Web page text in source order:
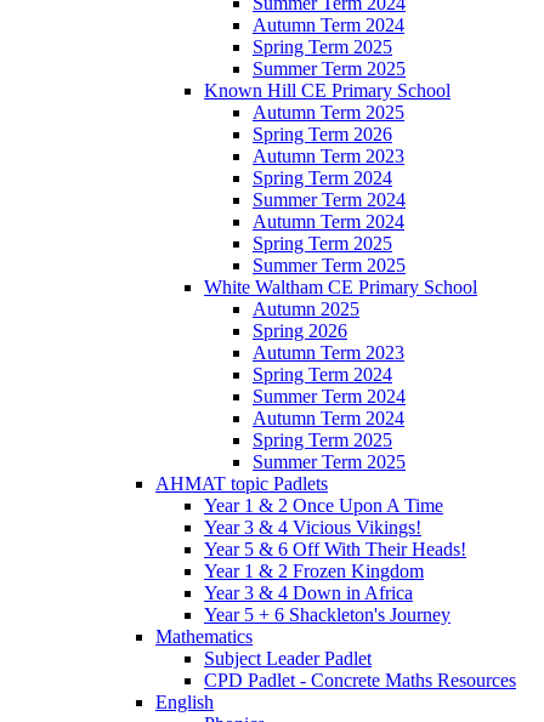
Autumn Term 2024
Spring Term 2025
Summer Term 2025
Known Hill CE Primary School
Autumn Term 2025
Spring Term 2026
Autumn Term 2023
Spring Term 2024
Summer Term 2024
Autumn Term 2024
Spring Term 2025
Summer Term 2025
White Waltham CE Primary School
Autumn 2025
Spring 2026
Autumn Term 2023
Spring Term 2024
Summer Term 2024
Autumn Term 2024
Spring Term 2025
Summer Term 2025
AHMAT topic Padlets
Year 1 & 2 Once Upon A Time
Year 3 & 4 Vicious Vikings!
Year 5 & 6 Off With Their Heads!
Year 1 & 2 Frozen Kingdom
Year 3 & 4 Down in Africa
Year 5 + 6 Shackleton's Journey
Mathematics
Subject Leader Padlet
CPD Padlet - Concrete Maths Resources
English